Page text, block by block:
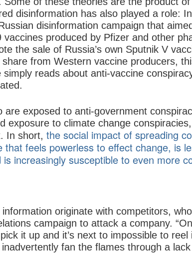
disinformation has also played a role:
disinformation campaign that
produced by Pfizer and other
the sale of Russia’s own Sputnik V
from Western vaccine producers,
reads about anti-vaccine
are exposed to anti-government
exposure to climate change
In short, the social impact of spreading
that feels powerless to effect change, is
increasingly susceptible to even more
originate with competitors,
campaign to attack a company.
it up and it’s next to impossible to reel
fan the flames through a